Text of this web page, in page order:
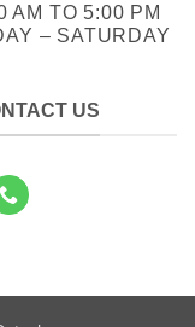
AM TO 5:00 PM
– SATURDAY
US